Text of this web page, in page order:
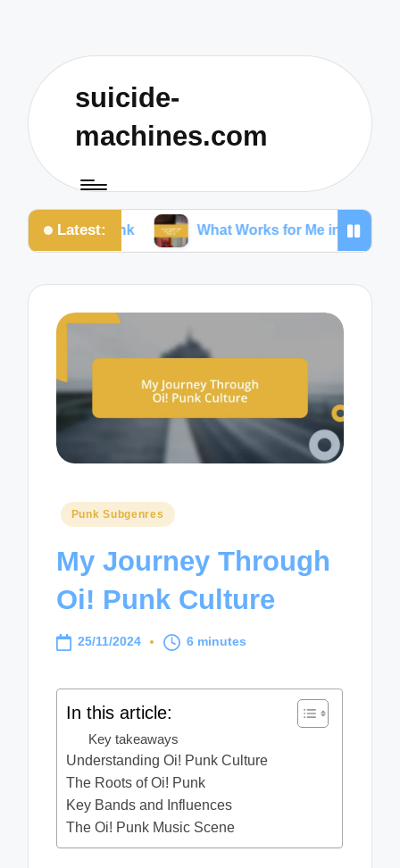
suicide-
machines.com
Latest:
Ska Punk What Works for Me in Punk Poetry
Posted
Punk Subgenres
My Journey Through
Oi! Punk Culture
25/11/2024 6 minutes
In this article:
Key takeaways
Understanding Oi! Punk Culture
The Roots of Oi! Punk
Key Bands and Influences
The Oi! Punk Music Scene